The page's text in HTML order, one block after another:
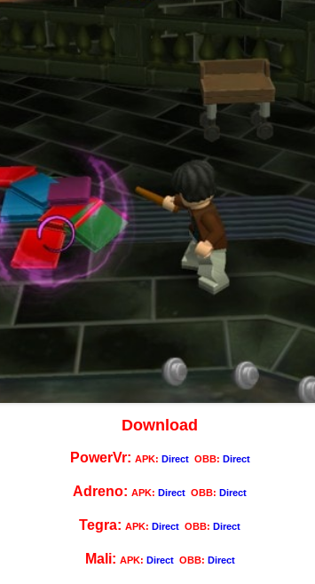
Download
PowerVr: APK: Direct OBB: Direct
Adreno: APK: Direct OBB: Direct
Tegra: APK: Direct OBB: Direct
Mali: APK: Direct OBB: Direct